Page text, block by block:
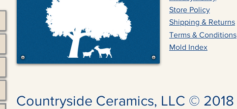
Countryside Ceramics, LLC © 2018
Store Policy
Shipping & Returns
Mold Index
Terms & Conditions